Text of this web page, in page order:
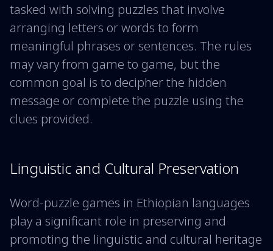
tasked with solving puzzles that involve
arranging letters or words to form
meaningful phrases or sentences. The rules
may vary from game to game, but the
common goal is to decipher the hidden
message or complete the puzzle using the
clues provided.
Linguistic and Cultural Preservation
Word-puzzle games in Ethiopian languages
play a significant role in preserving and
promoting the linguistic and cultural heritage